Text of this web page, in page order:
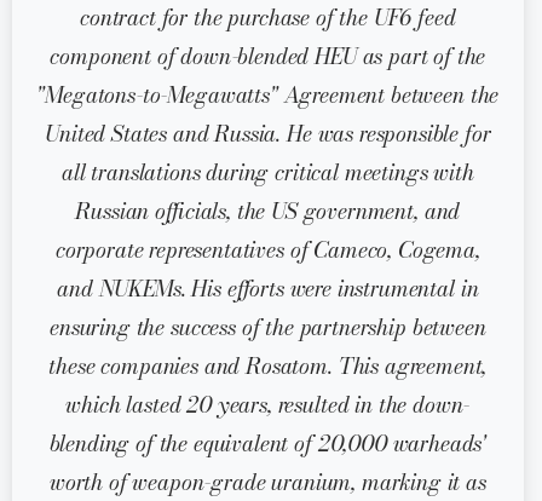
contract for the purchase of the UF6 feed
component of down-blended HEU as part of the
"Megatons-to-Megawatts" Agreement between the
United States and Russia. He was responsible for
all translations during critical meetings with
Russian officials, the US government, and
corporate representatives of Cameco, Cogema,
and NUKEMs. His efforts were instrumental in
ensuring the success of the partnership between
these companies and Rosatom. This agreement,
which lasted 20 years, resulted in the down-
blending of the equivalent of 20,000 warheads'
worth of weapon-grade uranium, marking it as